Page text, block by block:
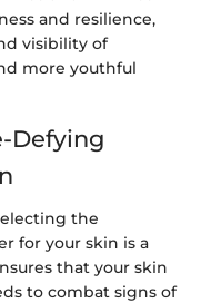
and resilience,
visibility of
more youthful
Defying
the
for your skin is a
that your skin
to combat signs of